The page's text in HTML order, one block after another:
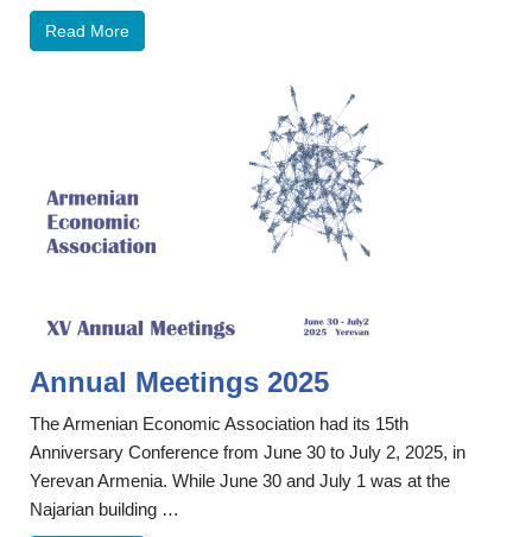
Read More
Annual Meetings 2025
The Armenian Economic Association had its 15th
Anniversary Conference from June 30 to July 2, 2025, in
Yerevan Armenia. While June 30 and July 1 was at the
Najarian building …